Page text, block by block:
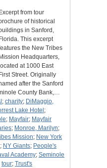
Excerpt from tour
of historical
in Sanford,
Florida. This excerpt
the New Tribes
Mission Headquarters,
located at 1000 East
First Street. Originally
after the Sanford
County Bank,…
; charity; DiMaggio,
Lake Hotel ;
; Mayfair; Mayfair
; Monroe, Marilyn;
Mission; New York
; NY Giants; People's
Academy; Seminole
tour; Trust's